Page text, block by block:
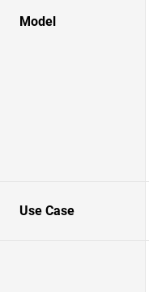
Model
Use Case